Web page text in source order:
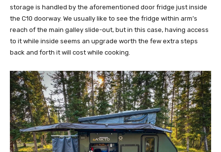
storage is handled by the aforementioned door fridge just inside
the C10 doorway. We usually like to see the fridge within arm’s
reach of the main galley slide-out, but in this case, having access
to it while inside seems an upgrade worth the few extra steps
back and forth it will cost while cooking.